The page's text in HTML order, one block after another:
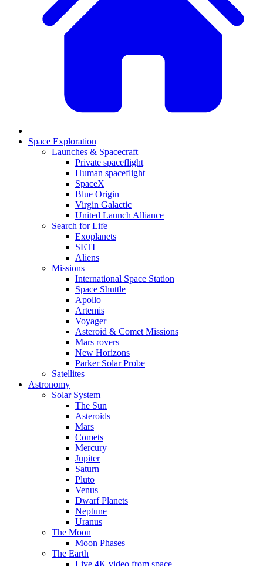
Space Exploration
Launches & Spacecraft
Private spaceflight
Human spaceflight
SpaceX
Blue Origin
Virgin Galactic
United Launch Alliance
Search for Life
Exoplanets
SETI
Aliens
Missions
International Space Station
Space Shuttle
Apollo
Artemis
Voyager
Asteroid & Comet Missions
Mars rovers
New Horizons
Parker Solar Probe
Satellites
Astronomy
Solar System
The Sun
Asteroids
Mars
Comets
Mercury
Jupiter
Saturn
Pluto
Venus
Dwarf Planets
Neptune
Uranus
The Moon
Moon Phases
The Earth
Live 4K video from space